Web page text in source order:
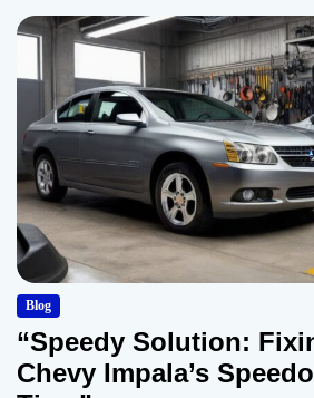
Blog
“Speedy Solution:
Chevy Impala’s